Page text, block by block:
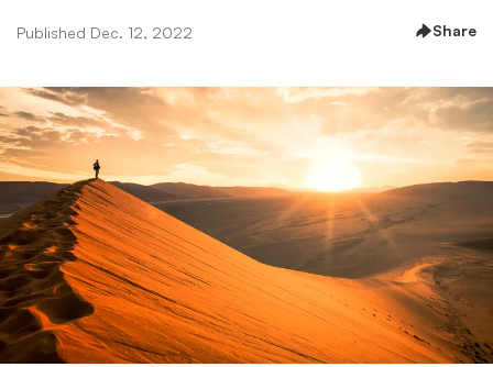
Published Dec. 12, 2022 Share